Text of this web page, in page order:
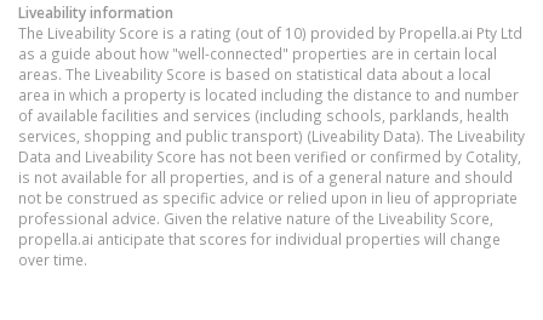
Liveability information
The Liveability Score is a rating (out of 10) provided by Propella.ai Pty Ltd
as a guide about how "well-connected" properties are in certain local
areas. The Liveability Score is based on statistical data about a local
area in which a property is located including the distance to and number
of available facilities and services (including schools, parklands, health
services, shopping and public transport) (Liveability Data). The Liveability
Data and Liveability Score has not been verified or confirmed by Cotality,
is not available for all properties, and is of a general nature and should
not be construed as specific advice or relied upon in lieu of appropriate
professional advice. Given the relative nature of the Liveability Score,
propella.ai anticipate that scores for individual properties will change
over time.